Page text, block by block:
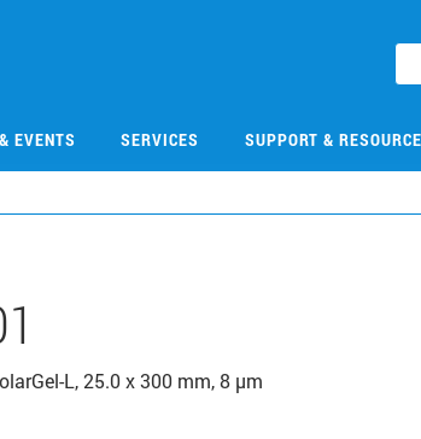
EVENTS SERVICES SUPPORT &
L, 25.0 x 300 mm, 8 µm